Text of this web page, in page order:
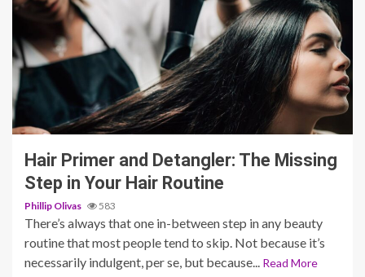
4 min read
Hair Primer and Detangler: The Missing
Step in Your Hair Routine
Phillip Olivas 583
There’s always that one in-between step in any beauty
routine that most people tend to skip. Not because it’s
necessarily indulgent, per se, but because...
Read More